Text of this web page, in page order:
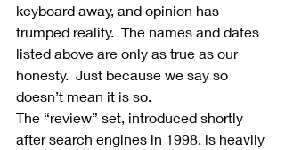
keyboard away, and opinion has
trumped reality.  The names and dates
listed above are only as true as our
honesty.  Just because we say so
doesn’t mean it is so.
The “review” set, introduced shortly
after search engines in 1998, is heavily